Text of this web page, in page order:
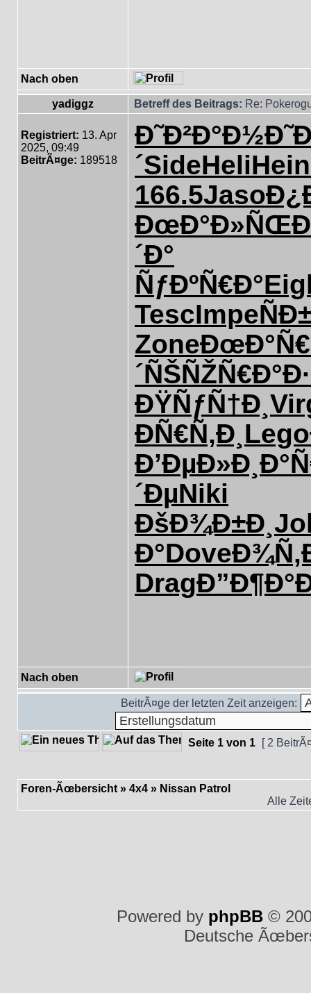
Nach oben
yadiggz Betreff des Beitrags: Re:
Registriert: 13. Apr
2025, 09:49
BeitrÃ¤ge: 189518
Ð˜Ð²Ð°Ð½
´SideHeliHein
166.5Jaso
ÐœÐ°Ð»ÑŒ
´Ð°
ÑƒÐºÑ€Ð°
TescImpe
Zone
´ÑŠÑŽ
ÐŸÑƒÑ†Ð¸
ÐÑ€Ñ‚Ð¸ Lego
Ð’ÐµÐ»Ð¸
´ÐµNiki
ÐšÐ¾Ð±Ð¸
Ð°Dove
Drag
Nach oben
BeitrÃ¤ge der letzten Zeit anzeigen:
Seite 1 von 1 [ 2
Foren-Ãœbersicht » 4x4 » Nissan Patrol
Alle
Powered by phpBB ©
Deutsche